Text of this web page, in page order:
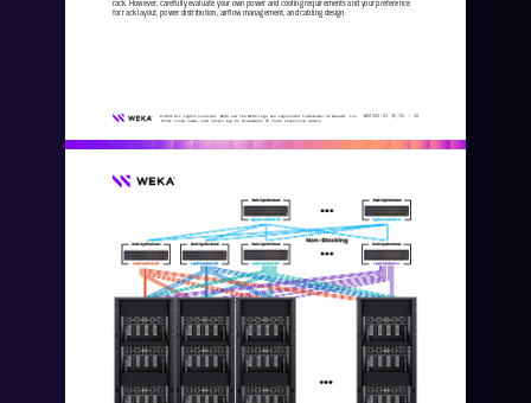
WKA 442 -01 10/25 | 10
© 2025 All rights reserved. WEKA and the WEKA logo are registered trademarks of WekaIO, Inc.
Other trade names used herein may be trademarks of their respective owners.
for rack layout, power distribution, airflow management, and cabling design.